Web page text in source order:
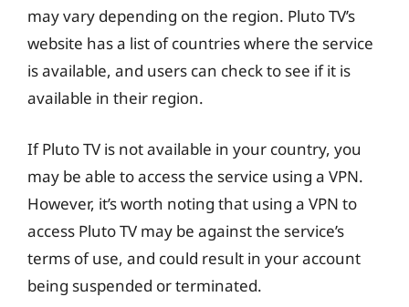
may vary depending on the region. Pluto TV’s
website has a list of countries where the service
is available, and users can check to see if it is
available in their region.
If Pluto TV is not available in your country, you
may be able to access the service using a VPN.
However, it’s worth noting that using a VPN to
access Pluto TV may be against the service’s
terms of use, and could result in your account
being suspended or terminated.